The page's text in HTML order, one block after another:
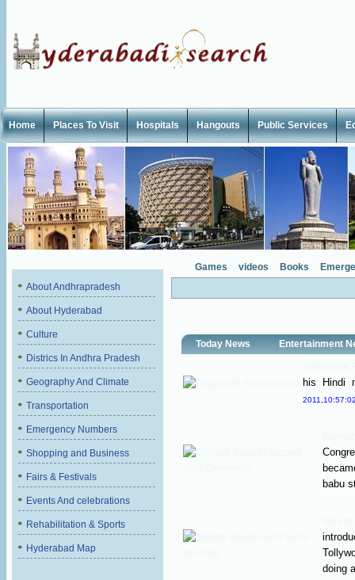
Home Places To Visit Hospitals Hangouts Public Services
About Andhrapradesh
About Hyderabad
Culture
Districs In Andhra Pradesh
Geography And Climate
Transportation
Emergency Numbers
Shopping and Business
Fairs & Festivals
Events And celebrations
Rehabilitation & Sports
Hyderabad Map
Games videos Books
Today News Entertainment
his Hindi
babu
doing